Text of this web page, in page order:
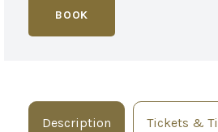
BOOK
Description Tickets &